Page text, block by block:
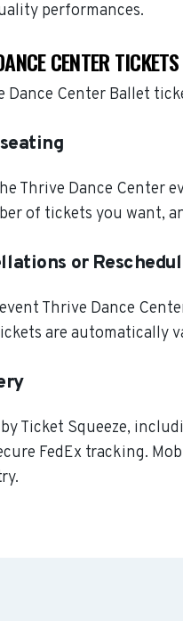
performances.
CENTER
Dance Center Ballet
Thrive Dance Center
of tickets you want,
or
Thrive Dance
are automatically
Ticket Squeeze,
FedEx tracking.